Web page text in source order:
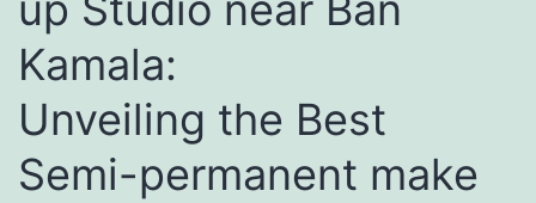
Kamala:
Unveiling the Best
Semi-permanent make